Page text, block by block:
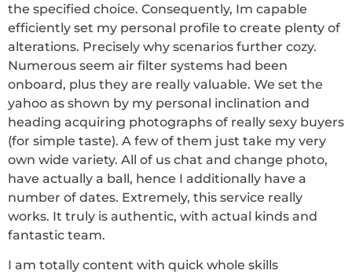
the specified choice. Consequently, Im capable
efficiently set my personal profile to create plenty of
alterations. Precisely why scenarios further cozy.
Numerous seem air filter systems had been
onboard, plus they are really valuable. We set the
yahoo as shown by my personal inclination and
heading acquiring photographs of really sexy buyers
(for simple taste). A few of them just take my very
own wide variety. All of us chat and change photo,
have actually a ball, hence I additionally have a
number of dates. Extremely, this service really
works. It truly is authentic, with actual kinds and
fantastic team.
I am totally content with quick whole skills